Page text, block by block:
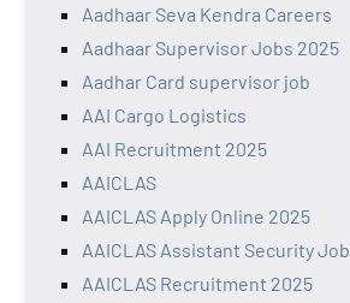
Aadhaar Seva Kendra Careers
Aadhaar Supervisor Jobs 2025
Aadhar Card supervisor job
AAI Cargo Logistics
AAI Recruitment 2025
AAICLAS
AAICLAS Apply Online 2025
AAICLAS Assistant Security Job
AAICLAS Recruitment 2025